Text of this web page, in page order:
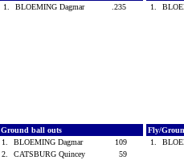
1.
BLOEMING Dagmar .235
1.
Ground ball outs
1.
BLOEMING Dagmar
109
2.
CATSBURG Quincey
59
Fly/
1.